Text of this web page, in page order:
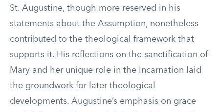
St. Augustine, though more reserved in his
statements about the Assumption, nonetheless
contributed to the theological framework that
supports it. His reflections on the sanctification of
Mary and her unique role in the Incarnation laid
the groundwork for later theological
developments. Augustine’s emphasis on grace